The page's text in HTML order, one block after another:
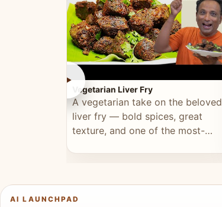
►
Vegetarian Liver Fry
A vegetarian take on the beloved
liver fry — bold spices, great
texture, and one of the most-
AI LAUNCHPAD